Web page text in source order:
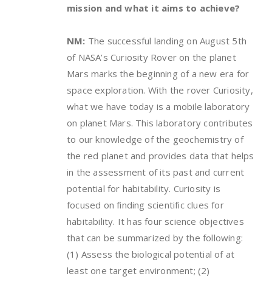
mission and what it aims to achieve?
NM: The successful landing on August 5th
of NASA’s Curiosity Rover on the planet
Mars marks the beginning of a new era for
space exploration. With the rover Curiosity,
what we have today is a mobile laboratory
on planet Mars. This laboratory contributes
to our knowledge of the geochemistry of
the red planet and provides data that helps
in the assessment of its past and current
potential for habitability. Curiosity is
focused on finding scientific clues for
habitability. It has four science objectives
that can be summarized by the following:
(1) Assess the biological potential of at
least one target environment; (2)